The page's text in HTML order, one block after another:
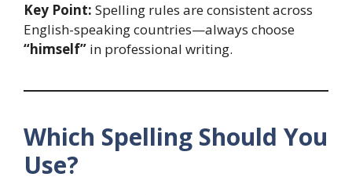
Key Point: Spelling rules are consistent across
English-speaking countries—always choose
“himself” in professional writing.
Which Spelling Should You
Use?